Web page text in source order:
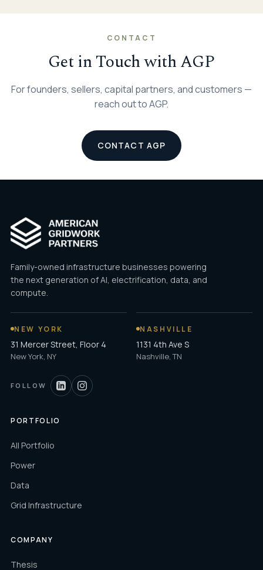
CONTACT
Get in Touch with AGP
For founders, sellers, capital partners, and customers —
reach out to AGP.
CONTACT AGP
Family-owned infrastructure businesses powering
the next generation of AI, electrification, data, and
compute.
NEW YORK
31 Mercer Street, Floor 4
New York, NY
NASHVILLE
1131 4th Ave S
Nashville, TN
FOLLOW
PORTFOLIO
All Portfolio
Power
Data
Grid Infrastructure
COMPANY
Thesis